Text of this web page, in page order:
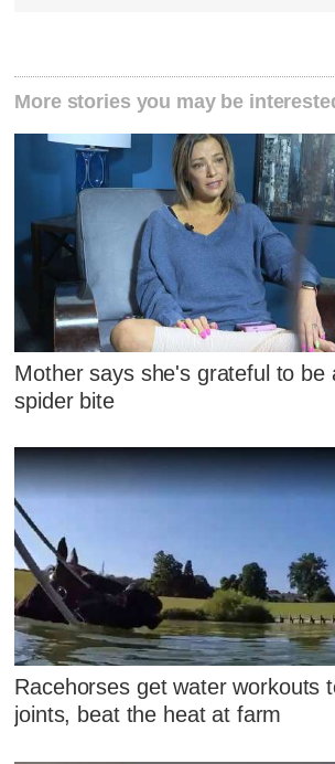
More stories you may be
Mother says she's grateful to be
spider bite
Racehorses get water workouts
joints, beat the heat at farm